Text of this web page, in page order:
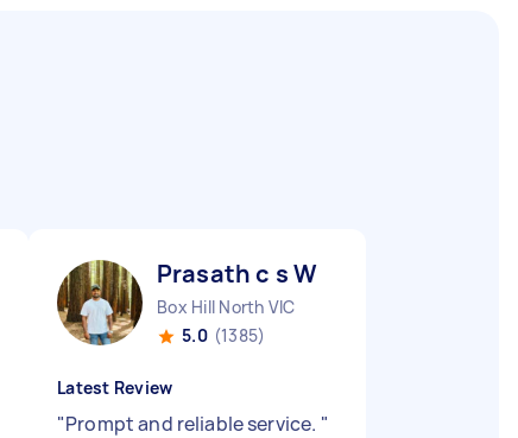
Prasath c s W
Box Hill North VIC
5.0 (1385)
Latest Review
"Prompt and reliable service. "